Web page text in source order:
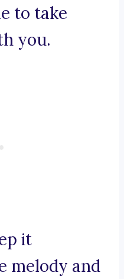
to take
you.
it
melody and